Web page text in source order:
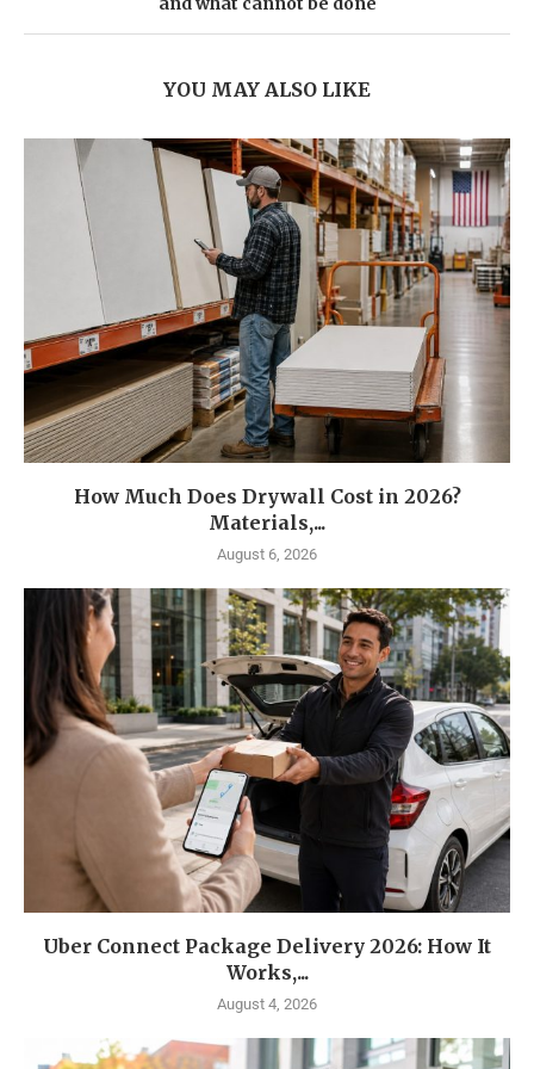
YOU MAY ALSO LIKE
How Much Does Drywall Cost in 2026?
Materials,...
August 6, 2026
Uber Connect Package Delivery 2026: How It
Works,...
August 4, 2026